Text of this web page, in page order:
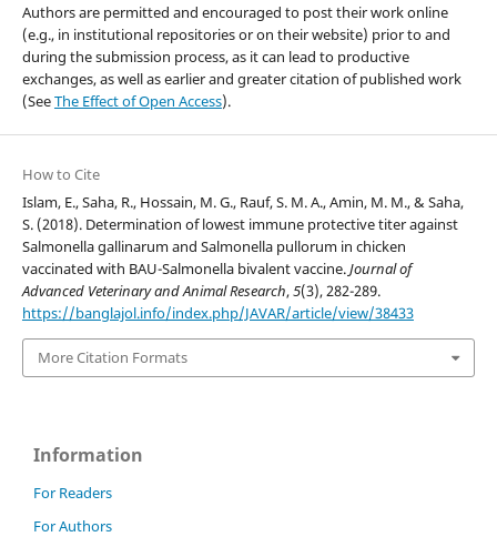
Authors are permitted and encouraged to post their work online
(e.g., in institutional repositories or on their website) prior to and
during the submission process, as it can lead to productive
exchanges, as well as earlier and greater citation of published work
(SeeThe Effect of Open Access).
How to Cite
Islam, E., Saha, R., Hossain, M. G., Rauf, S. M. A., Amin, M. M., & Saha,
S. (2018). Determination of lowest immune protective titer against
Salmonella gallinarum and Salmonella pullorum in chicken
vaccinated with BAU-Salmonella bivalent vaccine.Journal of
Advanced Veterinary and Animal Research,5(3), 282-289.
https://banglajol.info/index.php/JAVAR/article/view/38433
More Citation Formats
Information
For Readers
For Authors